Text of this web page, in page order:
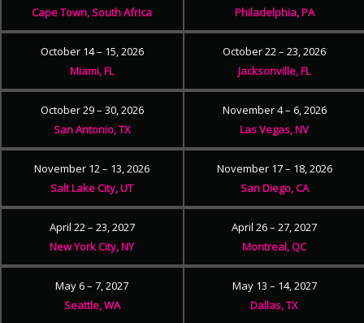
Cape Town, South Africa
Philadelphia, PA
October 14 – 15, 2026
Miami, FL
October 22 – 23, 2026
Jacksonville, FL
October 29 – 30, 2026
San Antonio, TX
November 4 – 6, 2026
Las Vegas, NV
November 12 – 13, 2026
Salt Lake City, UT
November 17 – 18, 2026
San Diego, CA
April 22 – 23, 2027
New York City, NY
April 26 – 27, 2027
Montreal, QC
May 6 – 7, 2027
Seattle, WA
May 13 – 14, 2027
Dallas, TX